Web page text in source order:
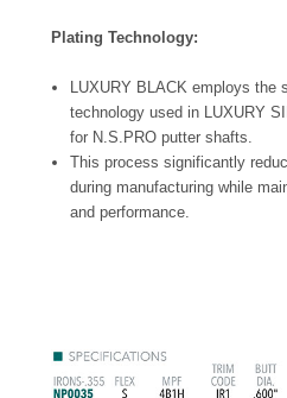
Plating Technology:
LUXURY BLACK employs the
technology used in LUXURY
for N.S.PRO putter shafts.
This process significantly
during manufacturing while
and performance.